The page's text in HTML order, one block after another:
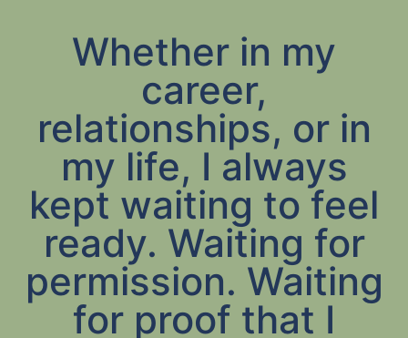
Whether in my
career,
relationships, or in
my life, I always
kept waiting to feel
ready. Waiting for
permission. Waiting
for proof that I